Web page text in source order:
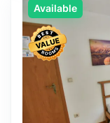
Available